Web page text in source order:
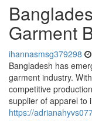
Garment
ihannasmsg379298
Bangladesh has
garment industry.
competitive
supplier of apparel to
https://